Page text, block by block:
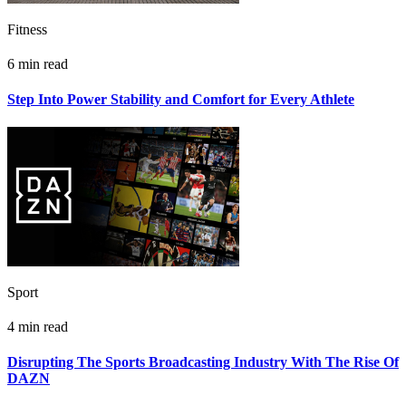
Fitness
6 min read
Step Into Power Stability and Comfort for Every Athlete
Sport
4 min read
Disrupting The Sports Broadcasting Industry With The Rise Of
DAZN